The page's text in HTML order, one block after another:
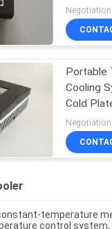
Test
Negotiation
Portable
Cooling
Cold
temperature
control system,